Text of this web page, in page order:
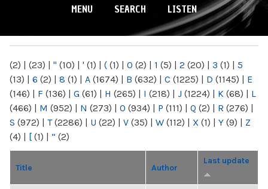
MENU SEARCH LISTEN
(2) | (23) | " (10) | ' (1) | ( (1) | 0 (2) | 1 (5) | 2 (20) | 3 (1) | 5
(13) | 6 (2) | 8 (1) | A (1674) | B (632) | C (1225) | D (1145) | E
(146) | F (136) | G (61) | H (265) | I (218) | J (1224) | K (68) | L
(466) | M (952) | N (273) | O (934) | P (111) | Q (2) | R (276) |
S (972) | T(2286) | U (22) | V (35) | W (112) | X (1) | Y (9) | Z
(4) | [ (1) | “ (2)
Title Author
Last update